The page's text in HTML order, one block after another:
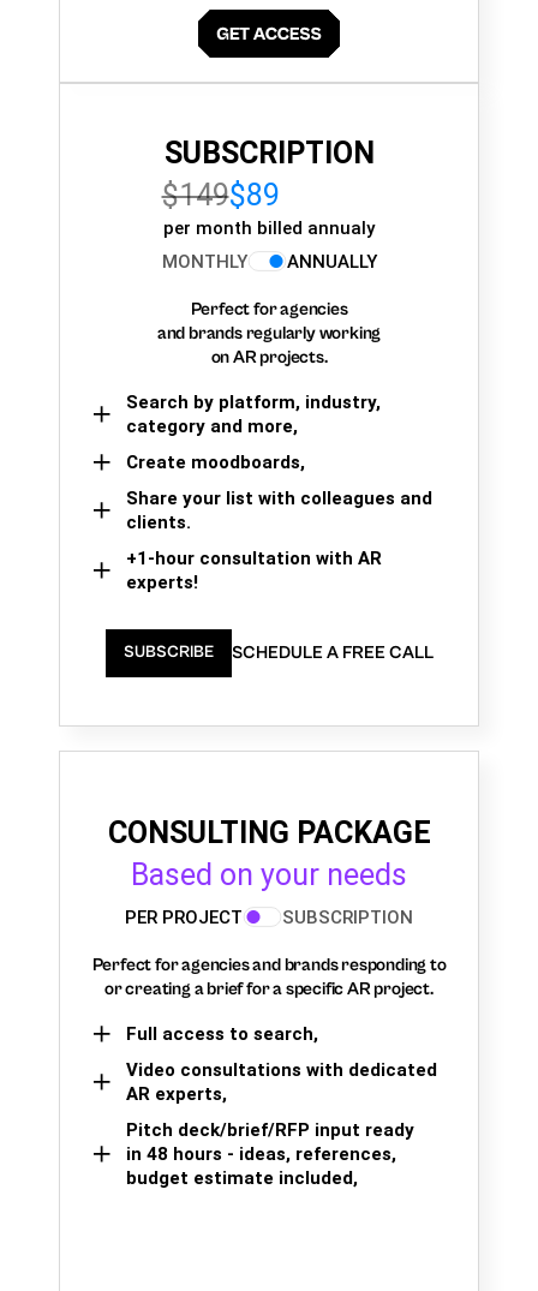
SUBSCRIPTION
$149$89
per month billed annualy
MONTHLY
ANNUALLY
Perfect for agencies
and brands regularly working
on AR projects.
Search by platform, industry,
category and more,
Create moodboards,
Share your list with colleagues and
clients.
+1-hour consultation with AR
experts!
SUBSCRIBE SCHEDULE A FREE CALL
CONSULTING PACKAGE
Based on your needs
PER PROJECT SUBSCRIPTION
Perfect for agencies and brands responding to
or creating a brief for a specific AR project.
Full access to search,
Video consultations with dedicated
AR experts,
Pitch deck/brief/RFP input ready
in 48 hours - ideas, references,
budget estimate included,